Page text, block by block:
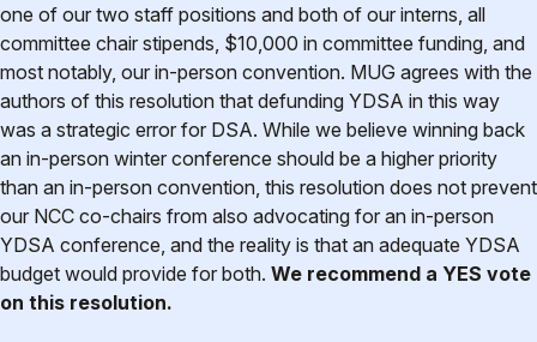
one of our two staff positions and both of our interns, all
committee chair stipends, $10,000 in committee funding, and
most notably, our in-person convention. MUG agrees with the
authors of this resolution that defunding YDSA in this way
was a strategic error for DSA. While we believe winning back
an in-person winter conference should be a higher priority
than an in-person convention, this resolution does not prevent
our NCC co-chairs from also advocating for an in-person
YDSA conference, and the reality is that an adequate YDSA
budget would provide for both. We recommend a YES vote
on this resolution.